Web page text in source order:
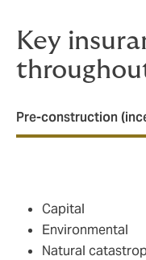
Key
Pre-construction
Capital
Environmental
Natural